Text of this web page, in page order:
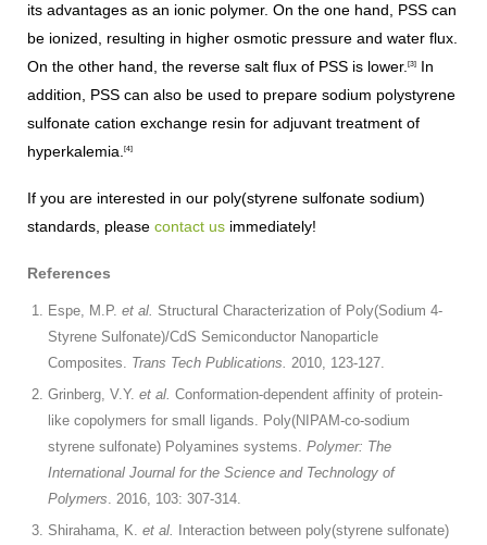
its advantages as an ionic polymer. On the one hand, PSS can
be ionized, resulting in higher osmotic pressure and water flux.
On the other hand, the reverse salt flux of PSS is lower.[3]
In
addition, PSS can also be used to prepare sodium polystyrene
sulfonate cation exchange resin for adjuvant treatment of
hyperkalemia.[4]
If you are interested in our poly(styrene sulfonate sodium)
standards, please contact us immediately!
References
Espe, M.P. et al. Structural Characterization of Poly(Sodium 4-
Styrene Sulfonate)/CdS Semiconductor Nanoparticle
Composites. Trans Tech Publications. 2010, 123-127.
Grinberg, V.Y. et al. Conformation-dependent affinity of protein-
like copolymers for small ligands. Poly(NIPAM-co-sodium
styrene sulfonate) Polyamines systems. Polymer: The
International Journal for the Science and Technology of
Polymers. 2016, 103: 307-314.
Shirahama, K. et al.
Interaction between poly(styrene sulfonate)